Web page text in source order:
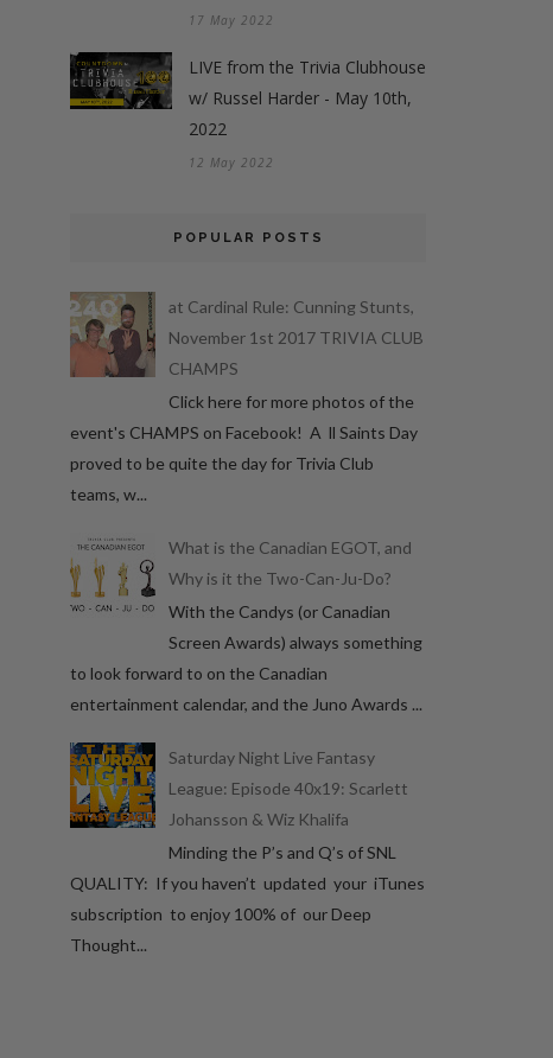
17 May 2022
LIVE from the Trivia Clubhouse
w/ Russel Harder - May 10th,
2022
12 May 2022
POPULAR POSTS
at Cardinal Rule: Cunning Stunts,
November 1st 2017 TRIVIA CLUB
CHAMPS
Click here for more photos of the
event's CHAMPS on Facebook! A ll Saints Day
proved to be quite the day for Trivia Club
teams, w...
What is the Canadian EGOT, and
Why is it the Two-Can-Ju-Do?
With the Candys (or Canadian
Screen Awards) always something
to look forward to on the Canadian
entertainment calendar, and the Juno Awards ...
Saturday Night Live Fantasy
League: Episode 40x19: Scarlett
Johansson & Wiz Khalifa
Minding the P’s and Q’s of SNL
QUALITY: If you haven’t updated your iTunes
subscription to enjoy 100% of our Deep
Thought...